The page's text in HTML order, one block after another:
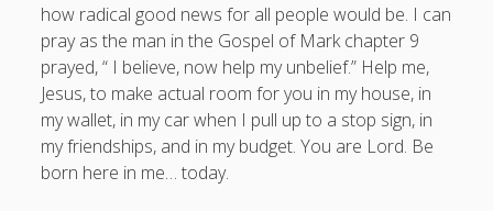
how radical good news for all people would be. I can
pray as the man in the Gospel of Mark chapter 9
prayed, “ I believe, now help my unbelief.” Help me,
Jesus, to make actual room for you in my house, in
my wallet, in my car when I pull up to a stop sign, in
my friendships, and in my budget. You are Lord. Be
born here in me… today.